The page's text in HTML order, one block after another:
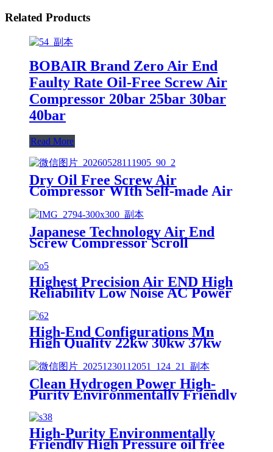
Related Products
BOBAIR Brand Zero Air End
Faulty Rate Oil-Free Screw Air
Compressor 20bar 25bar 30bar
40bar
Read More
Dry Oil Free Screw Air
Compressor WIth Self-made Air
Japanese Technology Air End
Screw Compressor Scroll
Manufacturers Parts Rotary Oil
Free Compressor Head
Highest Precision Air END High
Reliability Low Noise AC Power
Cost Saving Single Screw Oil Free
Water Lubricated Rotary Screw
Type Air Compressor
High-End Configurations Mn
High Quality 22kw 30kw 37kw
Silent Scroll Air Compressor
Customized Service
Clean Hydrogen Power High-
Purity Environmentally Friendly
High Pressure Hydrogen
Nitrogen Oxygen Gas Piston
Compressor
High-Purity Environmentally
Friendly High Pressure oil free